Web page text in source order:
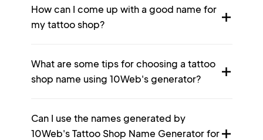
How can I come up with a good name for
my tattoo shop?
What are some tips for choosing a tattoo
shop name using 10Web's generator?
Can I use the names generated by
10Web's Tattoo Shop Name Generator for